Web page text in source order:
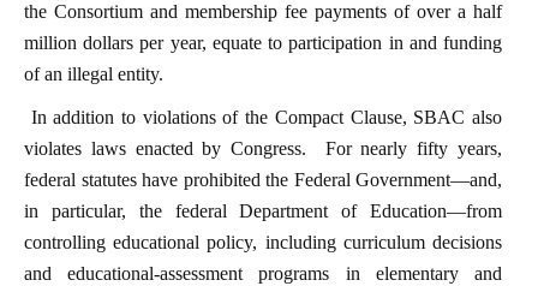
the Consortium and membership fee payments of over a half
million dollars per year, equate to participation in and funding
of an illegal entity.
In addition to violations of the Compact Clause, SBAC also
violates laws enacted by Congress. For nearly fifty years,
federal statutes have prohibited the Federal Government—and,
in particular, the federal Department of Education—from
controlling educational policy, including curriculum decisions
and educational-assessment programs in elementary and